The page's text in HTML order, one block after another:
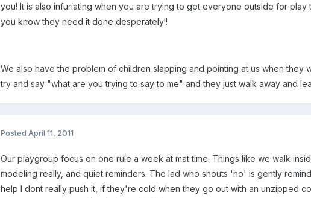
you! It is also infuriating when you are trying to get everyone outside for
you know they need it done desperately!!
We also have the problem of children slapping and pointing at us when
try and say "what are you trying to say to me" and they just walk away and
PostedApril 11, 2011
Our playgroup focus on one rule a week at mat time. Things like we walk
modeling really, and quiet reminders. The lad who shouts 'no' is gently
help I dont really push it, if they're cold when they go out with an unzipped